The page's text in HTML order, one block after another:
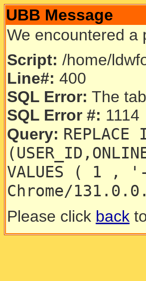
UBB Message
We encountered a
Script: /home/
Line#: 400
SQL Error: The
SQL Error #: 1114
Query: REPLACE
VALUES ( 1 ,
Chrome/
Please click back